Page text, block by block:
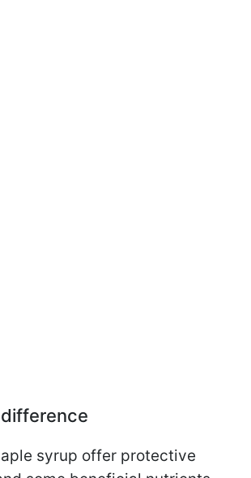
syrup offer protective